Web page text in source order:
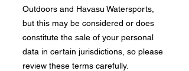
Outdoors and Havasu Watersports,
but this may be considered or does
constitute the sale of your personal
data in certain jurisdictions, so please
review these terms carefully.